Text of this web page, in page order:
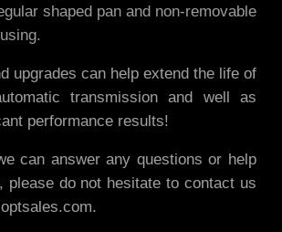
shaped pan and non-removable
upgrades can help extend the life of
transmission and well as
performance results!
can answer any questions or help
please do not hesitate to contact us
.